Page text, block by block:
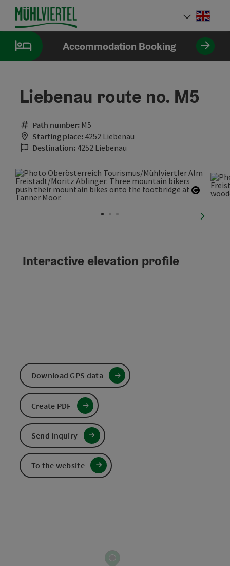
Accesskey
[0]
Accesskey
[1]
Accesskey
[2]
Accommodation Booking
Liebenau route no. M5
Path number: M5
Starting place: 4252 Liebenau
Destination: 4252 Liebenau
next
Interactive elevation profile
Download GPS data
Create PDF
Send inquiry
To the website